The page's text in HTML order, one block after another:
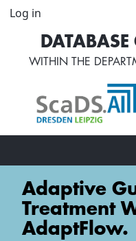
Skip
content
User
account
menu
Log in
WITHIN THE
Main
navigation
Adaptive
Treatment
AdaptFlow.